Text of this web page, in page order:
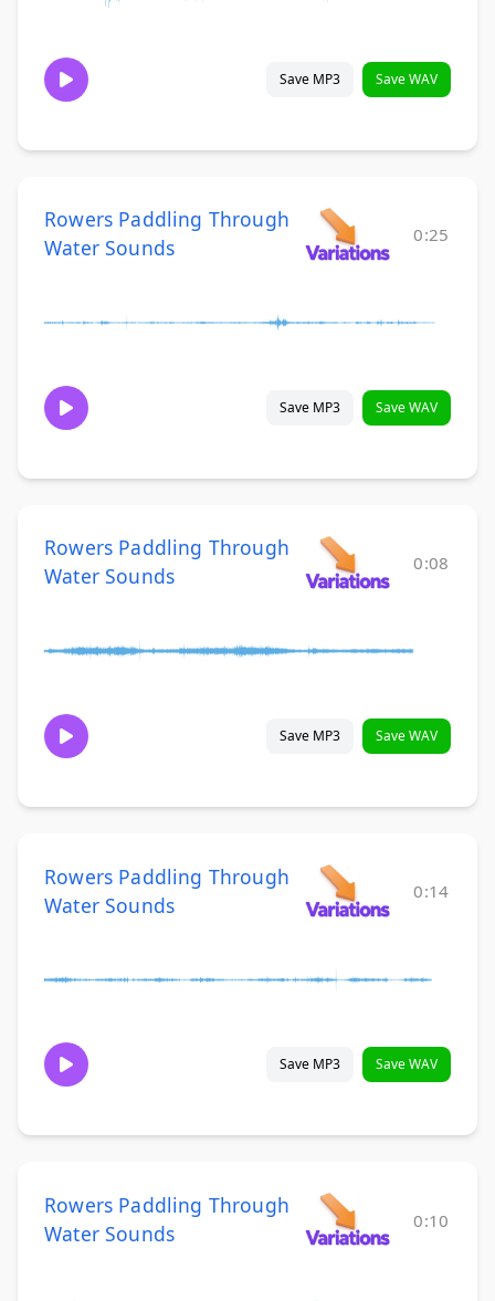
Save MP3 Save WAV
Rowers Paddling Through
Water Sounds
0:25
Save MP3 Save WAV
Rowers Paddling Through
Water Sounds
0:08
Save MP3 Save WAV
Rowers Paddling Through
Water Sounds
0:14
Save MP3 Save WAV
Rowers Paddling Through
Water Sounds
0:10